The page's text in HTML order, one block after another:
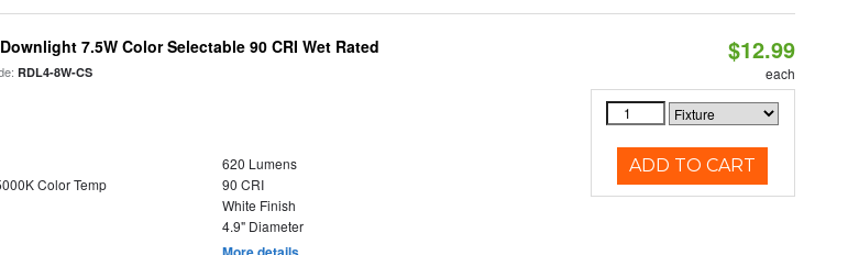
7.5W Color Selectable 90 CRI Wet Rated
RDL4-8W-CS
620 Lumens
Color Temp
90 CRI
White Finish
4.9" Diameter
$12.99
each
ADD TO CART